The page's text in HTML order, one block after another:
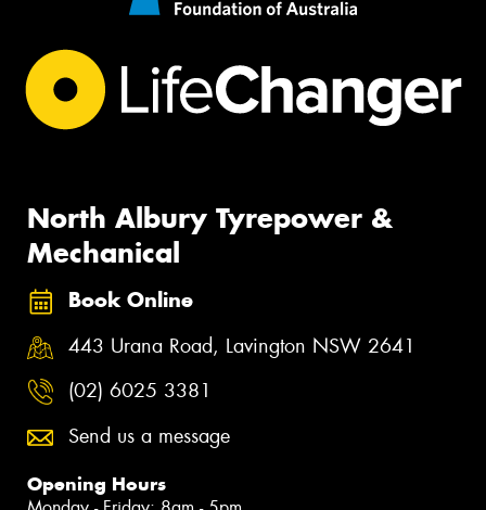
North Albury Tyrepower &
Mechanical
Book Online
443 Urana Road, Lavington NSW 2641
(02) 6025 3381
Send us a message
Opening Hours